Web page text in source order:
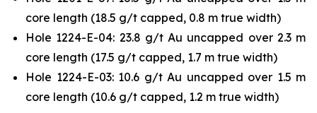
core length (18.5 g/t capped, 0.8 m true width)
Hole 1224-E-04: 23.8 g/t Au uncapped over 2.3 m
core length (17.5 g/t capped, 1.7 m true width)
Hole 1224-E-03: 10.6 g/t Au uncapped over 1.5 m
core length (10.6 g/t capped, 1.2 m true width)